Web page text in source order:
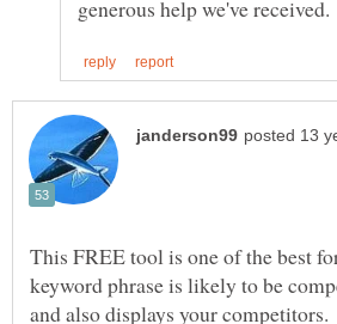
This FREE tool is one of the best
keyword phrase is likely to be